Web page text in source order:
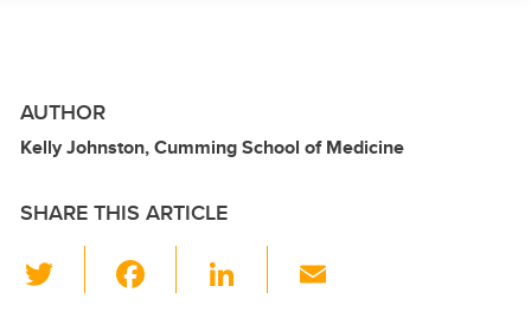
AUTHOR
Kelly Johnston, Cumming School of Medicine
SHARE THIS ARTICLE
Li